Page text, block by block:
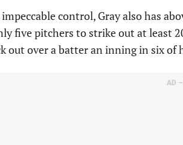
control, Gray also has
five pitchers to strike out at least
out over a batter an inning in six of
AD